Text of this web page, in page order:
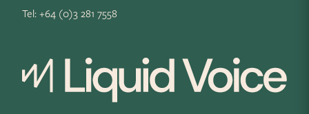
Tel:+64 (0)3 281 7558